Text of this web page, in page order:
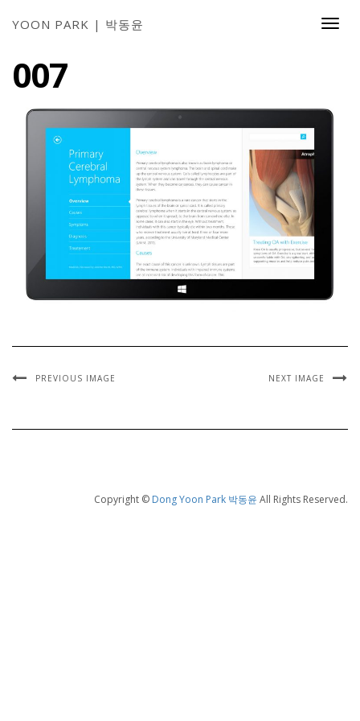
YOON PARK | 박동윤
007
PREVIOUS IMAGE NEXT IMAGE
Copyright © Dong Yoon Park 박동윤 All Rights Reserved.